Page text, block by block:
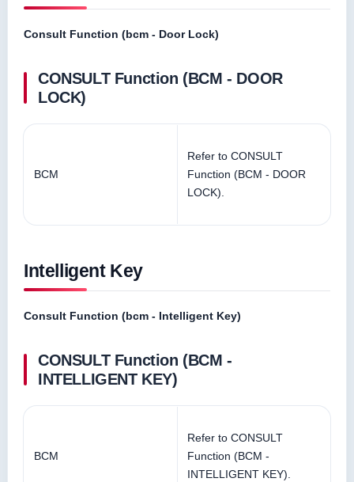
Consult Function (bcm - Door Lock)
CONSULT Function (BCM - DOOR
LOCK)
BCM
Refer to CONSULT
Function (BCM - DOOR
LOCK).
Intelligent Key
Consult Function (bcm - Intelligent Key)
CONSULT Function (BCM -
INTELLIGENT KEY)
BCM
Refer to CONSULT
Function (BCM -
INTELLIGENT KEY).